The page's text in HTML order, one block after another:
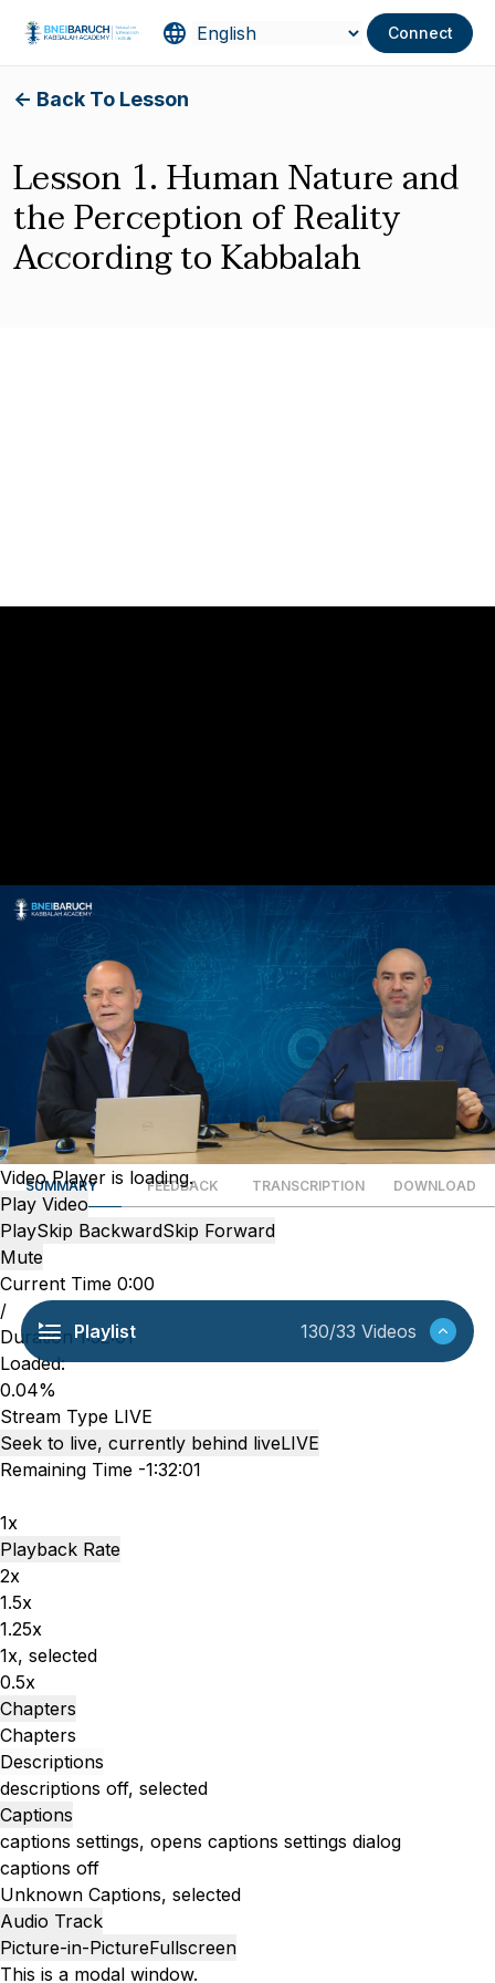
Connect
<- Back To Lesson
Lesson 1. Human Nature and
the Perception of Reality
According to Kabbalah
Video Player is loading.
Play Video
PlaySkip BackwardSkip Forward
Mute
Current Time 0:00
/
Duration1:32:01
Loaded:
0.04%
Stream Type LIVE
Seek to live, currently behind liveLIVE
Remaining Time -1:32:01
1x
Playback Rate
2x
1.5x
1.25x
1x, selected
0.5x
Chapters
Chapters
Descriptions
descriptions off, selected
Captions
captions settings, opens captions settings dialog
captions off
Unknown Captions, selected
Audio Track
Picture-in-PictureFullscreen
This is a modal window.
SUMMARY FEEDBACK TRANSCRIPTION DOWNLOAD
Playlist 130/33 Videos